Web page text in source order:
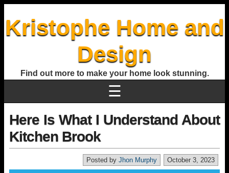
Kristophe Home and
Design
Find out more to make your home look stunning.
☰
Here Is What I Understand About
Kitchen Brook
October 3, 2023
Posted by Jhon Murphy